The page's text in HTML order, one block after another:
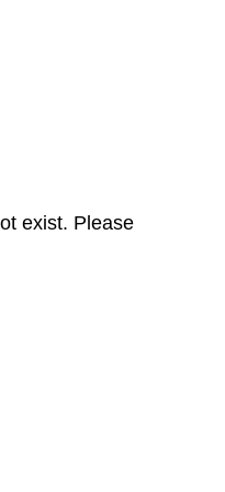
exist. Please